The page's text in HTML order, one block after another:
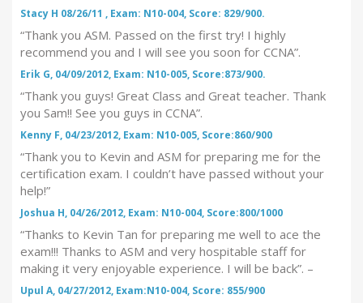
Stacy H 08/26/11 , Exam: N10-004, Score: 829/900.
“Thank you ASM. Passed on the first try! I highly
recommend you and I will see you soon for CCNA”.
Erik G, 04/09/2012, Exam: N10-005, Score:873/900.
“Thank you guys! Great Class and Great teacher. Thank
you Sam!! See you guys in CCNA”.
Kenny F, 04/23/2012, Exam: N10-005, Score:860/900
“Thank you to Kevin and ASM for preparing me for the
certification exam. I couldn’t have passed without your
help!”
Joshua H, 04/26/2012, Exam: N10-004, Score:800/1000
“Thanks to Kevin Tan for preparing me well to ace the
exam!!! Thanks to ASM and very hospitable staff for
making it very enjoyable experience. I will be back”. –
Upul A, 04/27/2012, Exam:N10-004, Score: 855/900